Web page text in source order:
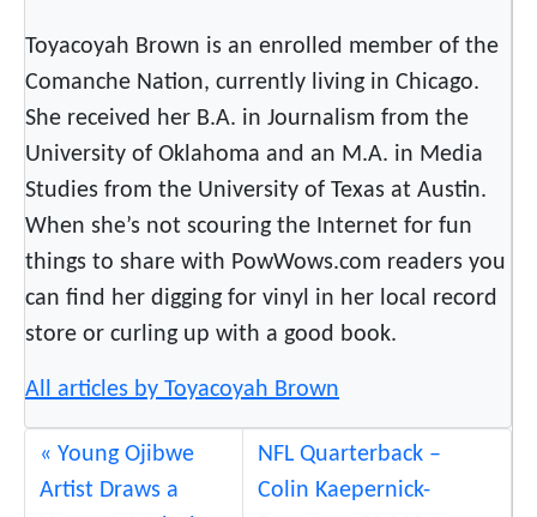
Toyacoyah Brown is an enrolled member of the
Comanche Nation, currently living in Chicago.
She received her B.A. in Journalism from the
University of Oklahoma and an M.A. in Media
Studies from the University of Texas at Austin.
When she’s not scouring the Internet for fun
things to share with PowWows.com readers you
can find her digging for vinyl in her local record
store or curling up with a good book.
All articles by Toyacoyah Brown
Young Ojibwe
Artist Draws a
NFL Quarterback –
Colin Kaepernick-